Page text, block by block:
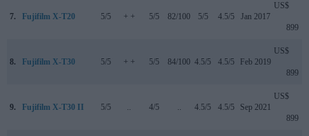
7. Fujifilm X-T20 5/5 + + 5/5 82/100 5/5 4.5/5 Jan 2017
US$
899
8. Fujifilm X-T30 5/5 + + 5/5 84/100 4.5/5 4.5/5 Feb 2019
US$
899
9. Fujifilm X-T30 II 5/5 .. 4/5 .. 4.5/5 4.5/5 Sep 2021
US$
899